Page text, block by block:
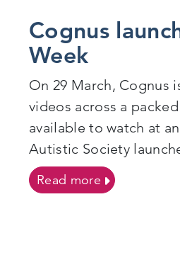
Cognus
Week
On 29 March, Cognus
videos across a
available to watch at
Autistic Society
Read moreon Cognus